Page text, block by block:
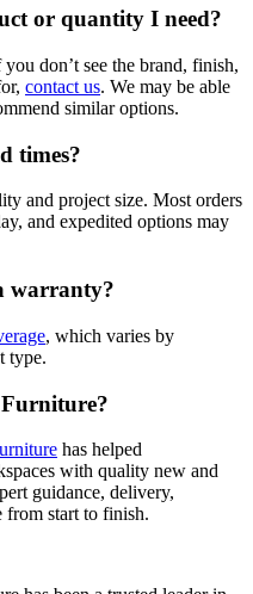
or quantity I need?
don’t see the brand, finish,
contact us. We may be able
similar options.
times?
and project size. Most orders
and expedited options may
warranty?
, which varies by
type.
has helped
with quality new and
guidance, delivery,
from start to finish.